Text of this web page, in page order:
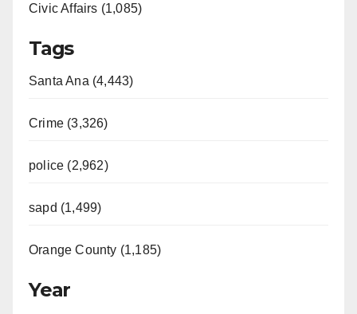
Civic Affairs (1,085)
Tags
Santa Ana (4,443)
Crime (3,326)
police (2,962)
sapd (1,499)
Orange County (1,185)
Year